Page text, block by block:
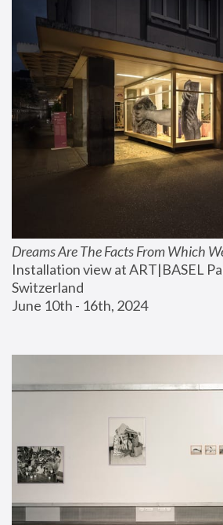
Dreams Are The Facts From Which
Installation view at ART|BASEL
Switzerland
June 10th - 16th, 2024